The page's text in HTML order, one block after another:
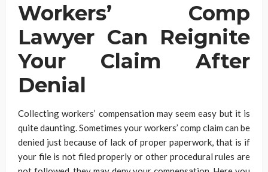
Workers’ Comp
Lawyer Can Reignite
Your Claim After
Denial
Collecting workers’ compensation may seem easy but it is
quite daunting. Sometimes your workers’ comp claim can be
denied just because of lack of proper paperwork, that is if
your file is not filed properly or other procedural rules are